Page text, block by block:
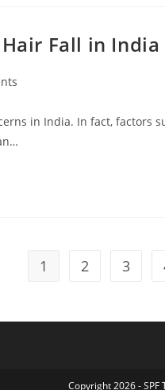
Fall in India
in India. In fact, factors
1 2 3
Copyright 2026 - SPF